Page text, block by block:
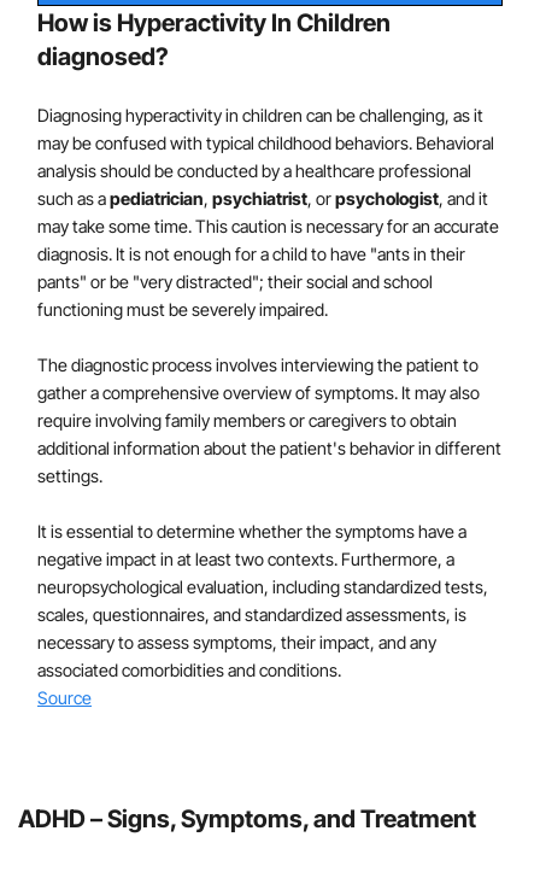
directly with the parents and/or teachers to
implement behavior interventions in the home
and/or school settings. For children and
adolescents with ADHD, Predominantly Hyperactive
Presentation, these interventions focus on reducing
impulsive and disruptive behaviors (e.g.,
interrupting, getting out of their seat at
inappropriate times, blurting out) and improving
behavioral regulation.
Second Line Treatments
Methylphenidate may be prescribed if the behavior
interventions do not yield significant improvement
and there is continued moderate-to-severe
disturbance in the child's functioning.
treatments are not available, the risks of starting
medication at an early age must be weighed
against the harm of delaying diagnosis and
treatment
For school-aged children and adolescents (6-18 years
Treatment guidelines generally recommend the use
How is Hyperactivity In Children
diagnosed?
Diagnosing hyperactivity in children can be challenging, as it
may be confused with typical childhood behaviors. Behavioral
analysis should be conducted by a healthcare professional
such as apediatrician, psychiatrist, orpsychologist, and it
may take some time. This caution is necessary for an accurate
diagnosis. It is not enough for a child to have "ants in their
pants" or be "very distracted"; their social and school
functioning must be severely impaired.
The diagnostic process involves interviewing the patient to
gather a comprehensive overview of symptoms. It may also
require involving family members or caregivers to obtain
additional information about the patient's behavior in different
settings.
It is essential to determine whether the symptoms have a
negative impact in at least two contexts. Furthermore, a
neuropsychological evaluation, including standardized tests,
scales, questionnaires, and standardized assessments, is
necessary to assess symptoms, their impact, and any
associated comorbidities and conditions.
Source
ADHD – Signs, Symptoms, and Treatment